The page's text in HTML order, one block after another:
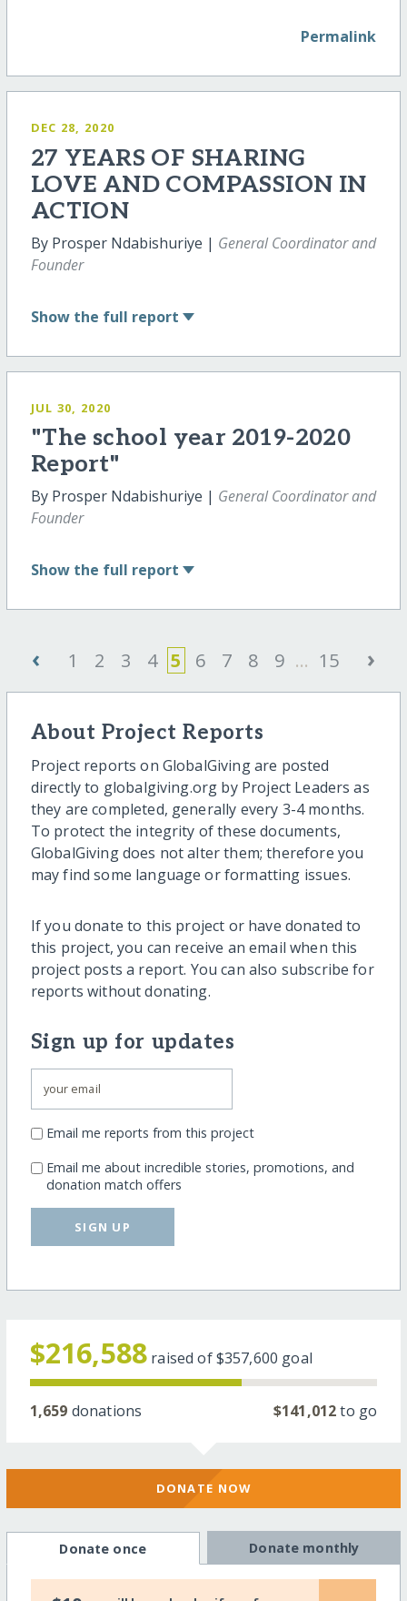
Permalink
DEC 28, 2020
27 YEARS OF SHARING
LOVE AND COMPASSION IN
ACTION
By Prosper Ndabishuriye | General Coordinator and
Founder
Show the full report
JUL 30, 2020
"The school year 2019-2020
Report"
By Prosper Ndabishuriye | General Coordinator and
Founder
Show the full report
‹ 1 2 3 4 5 6 7 8 9 ... 15 ›
About Project Reports
Project reports on GlobalGiving are posted
directly to globalgiving.org by Project Leaders as
they are completed, generally every 3-4 months.
To protect the integrity of these documents,
GlobalGiving does not alter them; therefore you
may find some language or formatting issues.
If you donate to this project or have donated to
this project, you can receive an email when this
project posts a report. You can also subscribe for
reports without donating.
Sign up for updates
Email me reports from this project
Email me about incredible stories, promotions, and
donation match offers
SIGN UP
$216,588 raised of$357,600 goal
1,659 donations $141,012to go
DONATE NOW
Donate once Donate monthly